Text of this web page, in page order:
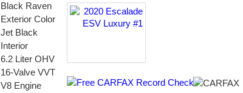
Dealer Login
Locate a Dealer
Search
Black Raven
Exterior Color
Jet Black
Interior
6.2 Liter OHV
16-Valve VVT
V8 Engine